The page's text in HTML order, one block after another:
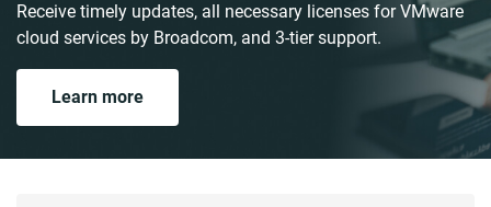
Receive timely updates, all necessary licenses for VMware
cloud services by Broadcom, and 3-tier support.
Learn more